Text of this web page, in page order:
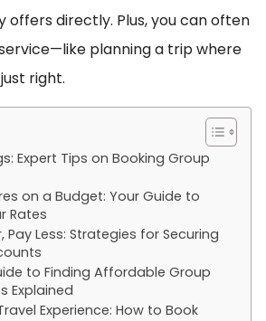
directly. Plus, you can often
planning a trip where
right.
Expert Tips on Booking Group
on a Budget: Your Guide to
Rates
Pay Less: Strategies for Securing
to Finding Affordable Group
Explained
Experience: How to Book